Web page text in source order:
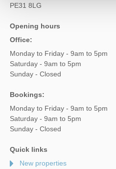
PE31 8LG
Opening hours
Office:
Monday to Friday - 9am to 5pm
Saturday - 9am to 5pm
Sunday - Closed
Bookings:
Monday to Friday - 9am to 5pm
Saturday - 9am to 5pm
Sunday - Closed
Quick links
New properties